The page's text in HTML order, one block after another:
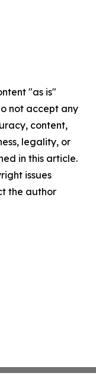
"as is"
not accept any
content,
legality, or
in this article.
issues
the author